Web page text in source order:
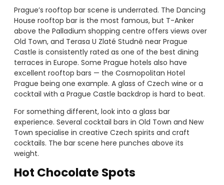
Prague’s rooftop bar scene is underrated. The Dancing
House rooftop bar is the most famous, but T-Anker
above the Palladium shopping centre offers views over
Old Town, and Terasa U Zlaté Studně near Prague
Castle is consistently rated as one of the best dining
terraces in Europe. Some Prague hotels also have
excellent rooftop bars — the Cosmopolitan Hotel
Prague being one example. A glass of Czech wine or a
cocktail with a Prague Castle backdrop is hard to beat.
For something different, look into a glass bar
experience. Several cocktail bars in Old Town and New
Town specialise in creative Czech spirits and craft
cocktails. The bar scene here punches above its
weight.
Hot Chocolate Spots